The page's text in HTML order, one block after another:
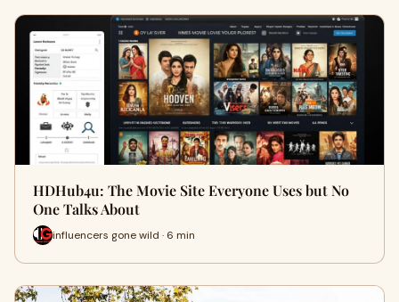
HDHub4u: The Movie Site Everyone Uses but No
One Talks About
influencers gone wild · 6 min